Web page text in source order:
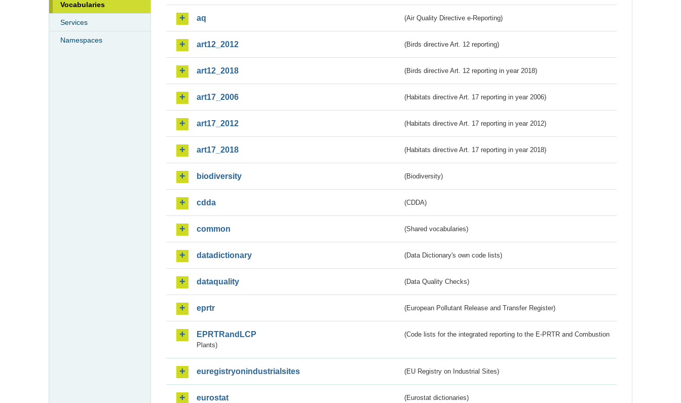
Vocabularies
Services
Namespaces
aq (Air Quality Directive e-Reporting)
art12_2012 (Birds directive Art. 12 reporting)
art12_2018 (Birds directive Art. 12 reporting in year 2018)
art17_2006 (Habitats directive Art. 17 reporting in year 2006)
art17_2012 (Habitats directive Art. 17 reporting in year 2012)
art17_2018 (Habitats directive Art. 17 reporting in year 2018)
biodiversity (Biodiversity)
cdda (CDDA)
common (Shared vocabularies)
datadictionary (Data Dictionary's own code lists)
dataquality (Data Quality Checks)
eprtr (European Pollutant Release and Transfer Register)
EPRTRandLCP
(Code lists for the integrated reporting to the E-PRTR and Combustion
Plants)
euregistryonindustrialsites (EU Registry on Industrial Sites)
eurostat (Eurostat dictionaries)